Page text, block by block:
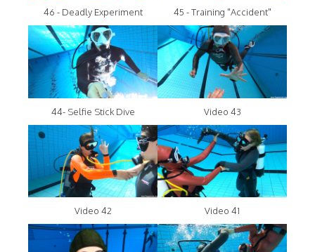
46 - Deadly Experiment 45 - Training "Accident"
44- Selfie Stick Dive Video 43
Video 42 Video 41